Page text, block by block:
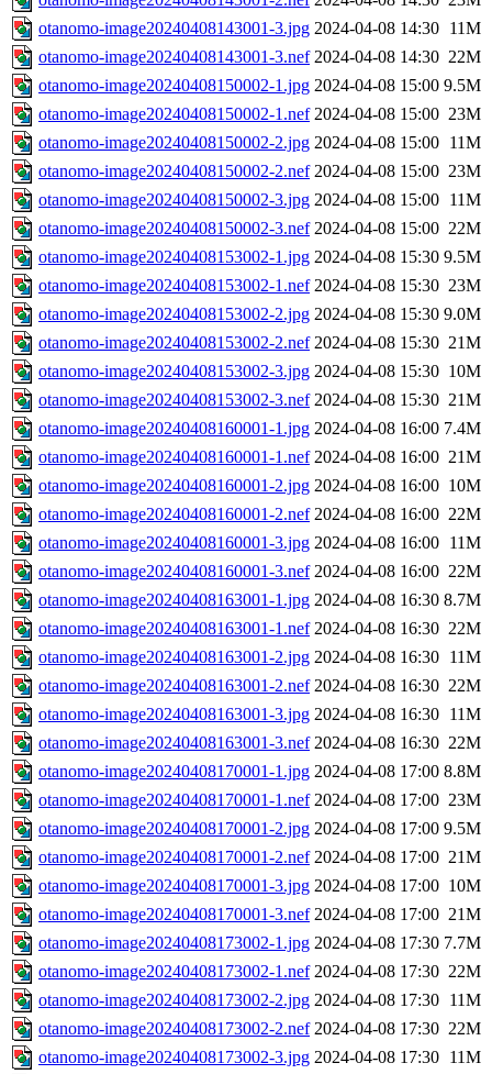
otanomo-image20240408143001-3.jpg 2024-04-08 14:30 11M
otanomo-image20240408143001-3.nef 2024-04-08 14:30 22M
otanomo-image20240408150002-1.jpg 2024-04-08 15:00 9.5M
otanomo-image20240408150002-1.nef 2024-04-08 15:00 23M
otanomo-image20240408150002-2.jpg 2024-04-08 15:00 11M
otanomo-image20240408150002-2.nef 2024-04-08 15:00 23M
otanomo-image20240408150002-3.jpg 2024-04-08 15:00 11M
otanomo-image20240408150002-3.nef 2024-04-08 15:00 22M
otanomo-image20240408153002-1.jpg 2024-04-08 15:30 9.5M
otanomo-image20240408153002-1.nef 2024-04-08 15:30 23M
otanomo-image20240408153002-2.jpg 2024-04-08 15:30 9.0M
otanomo-image20240408153002-2.nef 2024-04-08 15:30 21M
otanomo-image20240408153002-3.jpg 2024-04-08 15:30 10M
otanomo-image20240408153002-3.nef 2024-04-08 15:30 21M
otanomo-image20240408160001-1.jpg 2024-04-08 16:00 7.4M
otanomo-image20240408160001-1.nef 2024-04-08 16:00 21M
otanomo-image20240408160001-2.jpg 2024-04-08 16:00 10M
otanomo-image20240408160001-2.nef 2024-04-08 16:00 22M
otanomo-image20240408160001-3.jpg 2024-04-08 16:00 11M
otanomo-image20240408160001-3.nef 2024-04-08 16:00 22M
otanomo-image20240408163001-1.jpg 2024-04-08 16:30 8.7M
otanomo-image20240408163001-1.nef 2024-04-08 16:30 22M
otanomo-image20240408163001-2.jpg 2024-04-08 16:30 11M
otanomo-image20240408163001-2.nef 2024-04-08 16:30 22M
otanomo-image20240408163001-3.jpg 2024-04-08 16:30 11M
otanomo-image20240408163001-3.nef 2024-04-08 16:30 22M
otanomo-image20240408170001-1.jpg 2024-04-08 17:00 8.8M
otanomo-image20240408170001-1.nef 2024-04-08 17:00 23M
otanomo-image20240408170001-2.jpg 2024-04-08 17:00 9.5M
otanomo-image20240408170001-2.nef 2024-04-08 17:00 21M
otanomo-image20240408170001-3.jpg 2024-04-08 17:00 10M
otanomo-image20240408170001-3.nef 2024-04-08 17:00 21M
otanomo-image20240408173002-1.jpg 2024-04-08 17:30 7.7M
otanomo-image20240408173002-1.nef 2024-04-08 17:30 22M
otanomo-image20240408173002-2.jpg 2024-04-08 17:30 11M
otanomo-image20240408173002-2.nef 2024-04-08 17:30 22M
otanomo-image20240408173002-3.jpg 2024-04-08 17:30 11M